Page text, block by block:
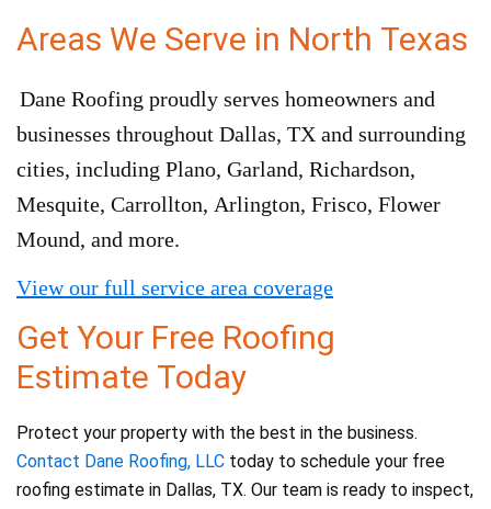
Areas We Serve in North Texas
Dane Roofing proudly serves homeowners and
businesses throughout Dallas, TX and surrounding
cities, including Plano, Garland, Richardson,
Mesquite, Carrollton, Arlington, Frisco, Flower
Mound, and more.
View our full service area coverage
Get Your Free Roofing
Estimate Today
Protect your property with the best in the business.
Contact Dane Roofing, LLC today to schedule your free
roofing estimate in Dallas, TX. Our team is ready to inspect,